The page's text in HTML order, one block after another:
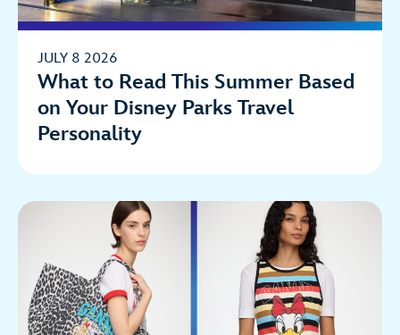
JULY 8 2026
What to Read This Summer Based
on Your Disney Parks Travel
Personality